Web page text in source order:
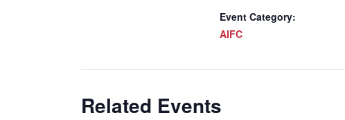
Event Category:
AIFC
Related Events